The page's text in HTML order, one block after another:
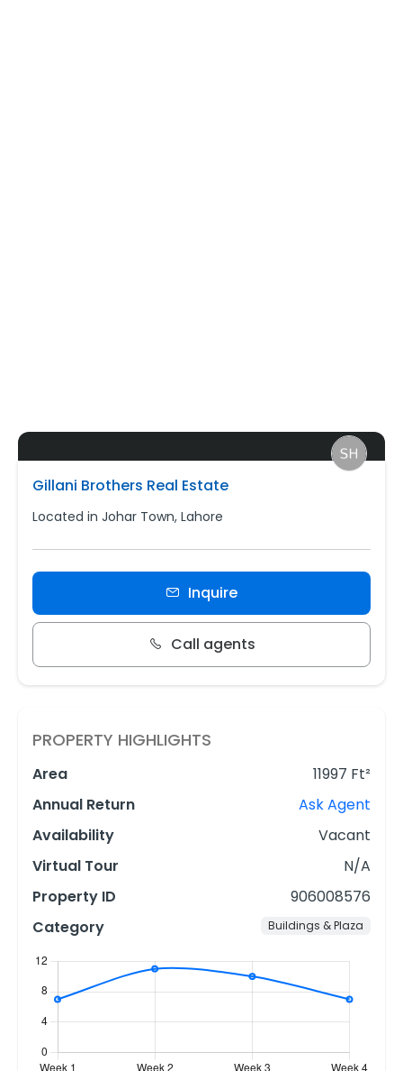
Gillani Brothers Real Estate
Located in Johar Town, Lahore
Inquire
Call agents
PROPERTY HIGHLIGHTS
Area
11997 Ft²
Annual Return
Ask Agent
Availability
Vacant
Virtual Tour
N/A
Property ID
906008576
Category
Buildings & Plaza